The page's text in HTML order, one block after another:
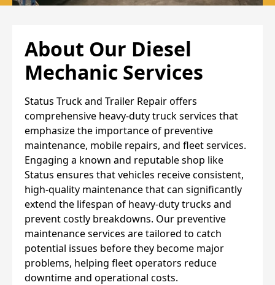
About Our Diesel
Mechanic Services
Status Truck and Trailer Repair offers
comprehensive heavy-duty truck services that
emphasize the importance of preventive
maintenance, mobile repairs, and fleet services.
Engaging a known and reputable shop like
Status ensures that vehicles receive consistent,
high-quality maintenance that can significantly
extend the lifespan of heavy-duty trucks and
prevent costly breakdowns. Our preventive
maintenance services are tailored to catch
potential issues before they become major
problems, helping fleet operators reduce
downtime and operational costs.